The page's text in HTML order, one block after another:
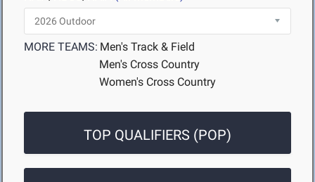
MORE TEAMS: Men's Track & Field
Men's Cross Country
Women's Cross Country
TOP QUALIFIERS (POP)